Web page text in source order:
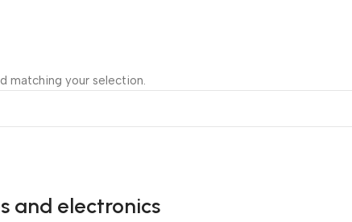
matching your selection.
and electronics